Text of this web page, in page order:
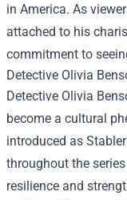
in America. As
attached to his
commitment to
Detective Olivia
Detective Olivia
become a cultural
introduced as
throughout the
resilience and